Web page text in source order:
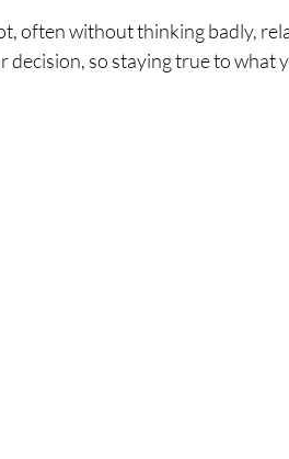
often without thinking badly,
decision, so staying true to what